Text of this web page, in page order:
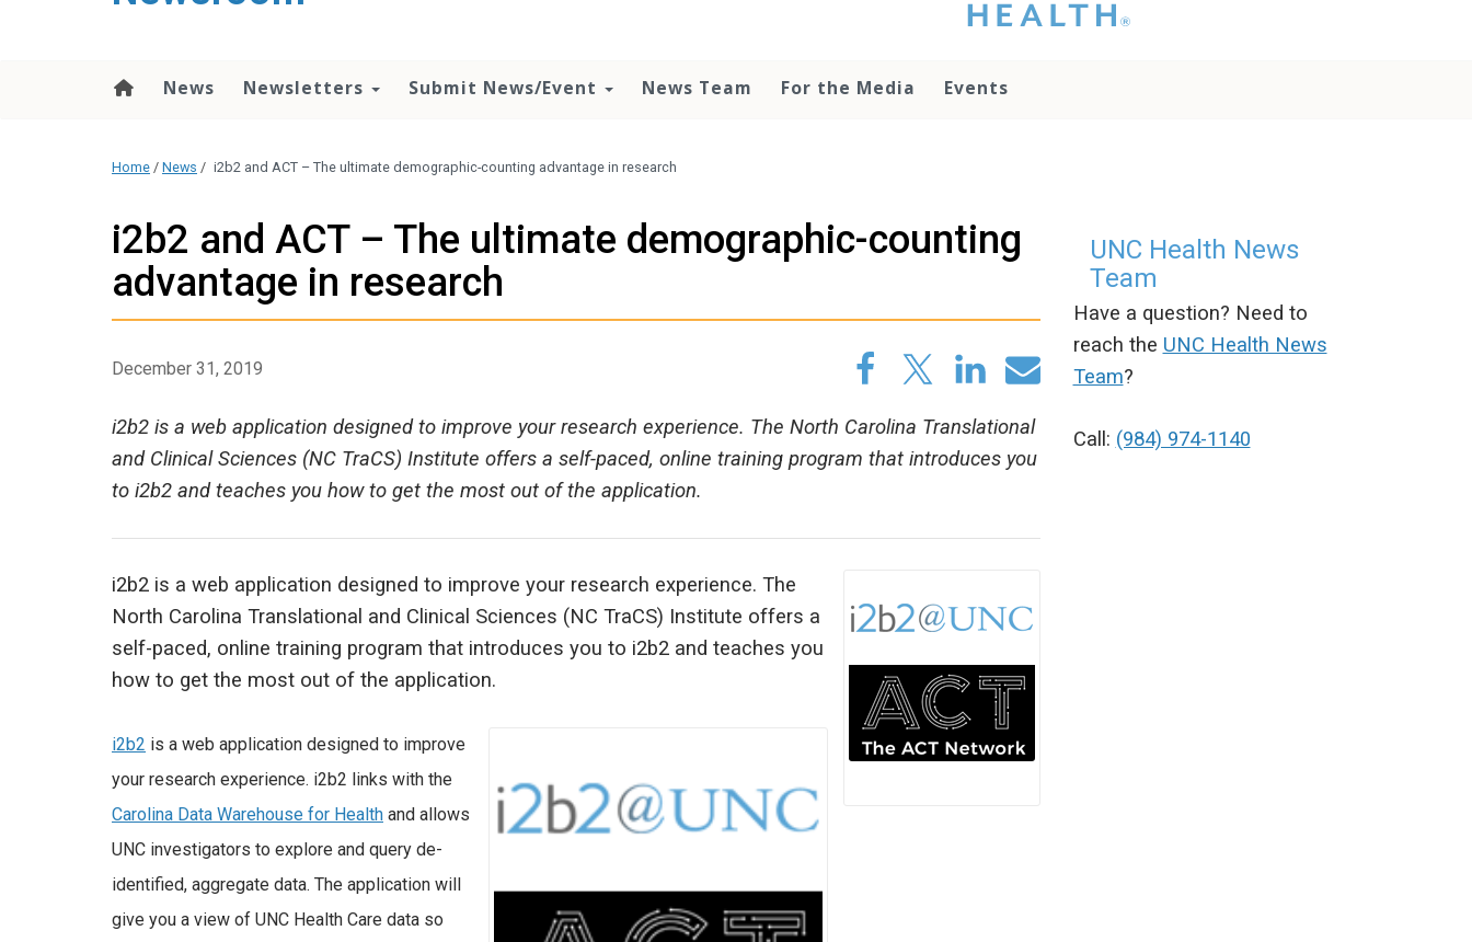
that you please do
otherwise use the
media team if you
have any questions.
News Newsletters Submit News/Event News Team For the Media Events
Home / News / i2b2 and ACT – The ultimate demographic-counting advantage in research
i2b2 and ACT – The ultimate demographic-counting
advantage in research
December 31, 2019
i2b2 is a web application designed to improve your research experience. The North Carolina Translational
and Clinical Sciences (NC TraCS) Institute offers a self-paced, online training program that introduces you
to i2b2 and teaches you how to get the most out of the application.
i2b2 is a web application designed to improve your research experience. The
North Carolina Translational and Clinical Sciences (NC TraCS) Institute offers a
self-paced, online training program that introduces you to i2b2 and teaches you
how to get the most out of the application.
i2b2 is a web application designed to improve
your research experience. i2b2 links with the
Carolina Data Warehouse for Health and allows
UNC investigators to explore and query de-
identified, aggregate data. The application will
give you a view of UNC Health Care data so
UNC Health News
Team
Have a question? Need to
reach the UNC Health News
Team?
Call: (984) 974-1140